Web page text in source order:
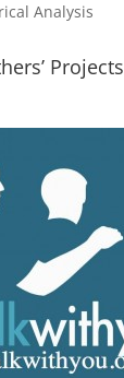
Analysis
Projects